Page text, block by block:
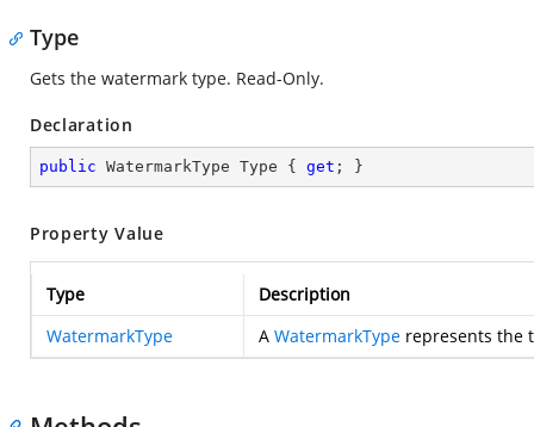
Type
Gets the watermark type. Read-Only.
Declaration
public WatermarkType Type { get ; }
Property Value
Type
Description
WatermarkType
A WatermarkType represents the